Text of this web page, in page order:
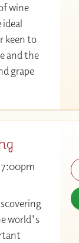
wine
keen to
and the
grape
7:00pm
world's